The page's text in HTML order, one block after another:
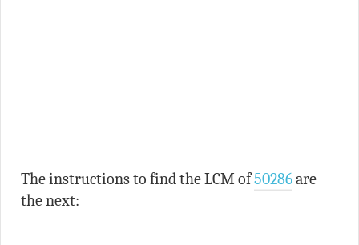
The instructions to find the LCM of50286are
the next: